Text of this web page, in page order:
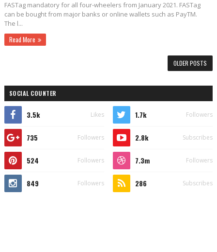
FASTag mandatory for all four-wheelers from January 2021. FASTag
can be bought from major banks or online wallets such as PayTM.
The l...
Read More
OLDER POSTS
SOCIAL COUNTER
3.5k Likes 1.7k Followers
735 Followers 2.8k Subscribes
524 Followers 7.3m Followers
849 Followers 286 Subscribes